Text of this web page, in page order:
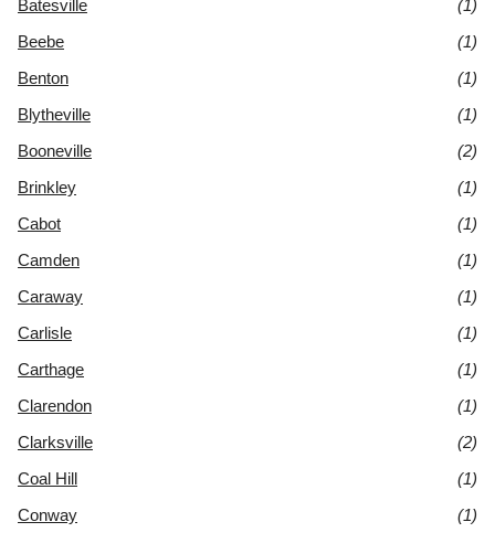
Batesville
(1)
Beebe
(1)
Benton
(1)
Blytheville
(1)
Booneville
(2)
Brinkley
(1)
Cabot
(1)
Camden
(1)
Caraway
(1)
Carlisle
(1)
Carthage
(1)
Clarendon
(1)
Clarksville
(2)
Coal Hill
(1)
Conway
(1)